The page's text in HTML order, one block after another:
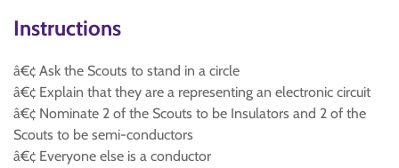
Instructions
â€¢ Ask the Scouts to stand in a circle
â€¢ Explain that they are a representing an electronic circuit
â€¢ Nominate 2 of the Scouts to be Insulators and 2 of the
Scouts to be semi-conductors
â€¢ Everyone else is a conductor